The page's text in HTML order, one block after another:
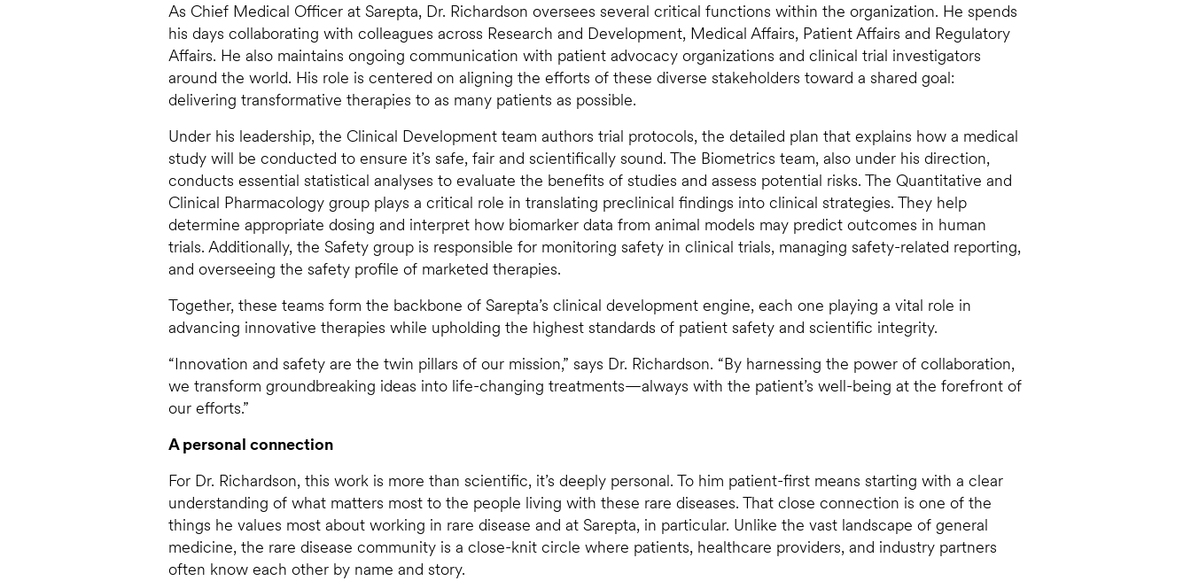
As Chief Medical Officer at Sarepta, Dr. Richardson oversees several critical functions within the organization. He spends
his days collaborating with colleagues across Research and Development, Medical Affairs, Patient Affairs and Regulatory
Affairs. He also maintains ongoing communication with patient advocacy organizations and clinical trial investigators
around the world. His role is centered on aligning the efforts of these diverse stakeholders toward a shared goal:
delivering transformative therapies to as many patients as possible.
Under his leadership, the Clinical Development team authors trial protocols, the detailed plan that explains how a medical
study will be conducted to ensure it’s safe, fair and scientifically sound. The Biometrics team, also under his direction,
conducts essential statistical analyses to evaluate the benefits of studies and assess potential risks. The Quantitative and
Clinical Pharmacology group plays a critical role in translating preclinical findings into clinical strategies. They help
determine appropriate dosing and interpret how biomarker data from animal models may predict outcomes in human
trials. Additionally, the Safety group is responsible for monitoring safety in clinical trials, managing safety-related reporting,
and overseeing the safety profile of marketed therapies.
Together, these teams form the backbone of Sarepta’s clinical development engine, each one playing a vital role in
advancing innovative therapies while upholding the highest standards of patient safety and scientific integrity.
“Innovation and safety are the twin pillars of our mission,” says Dr. Richardson. “By harnessing the power of collaboration,
we transform groundbreaking ideas into life-changing treatments—always with the patient’s well-being at the forefront of
our efforts.”
A personal connection
For Dr. Richardson, this work is more than scientific, it’s deeply personal. To him patient-first means starting with a clear
understanding of what matters most to the people living with these rare diseases. That close connection is one of the
things he values most about working in rare disease and at Sarepta, in particular. Unlike the vast landscape of general
medicine, the rare disease community is a close-knit circle where patients, healthcare providers, and industry partners
often know each other by name and story.